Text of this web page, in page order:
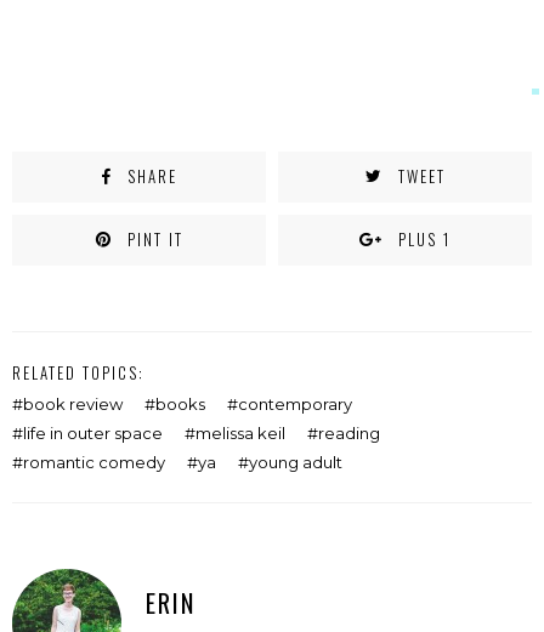
SHARE TWEET
PINT IT PLUS 1
RELATED TOPICS:
book review books
contemporary
life in outer space
melissa keil
reading
romantic comedy
ya young adult
ERIN